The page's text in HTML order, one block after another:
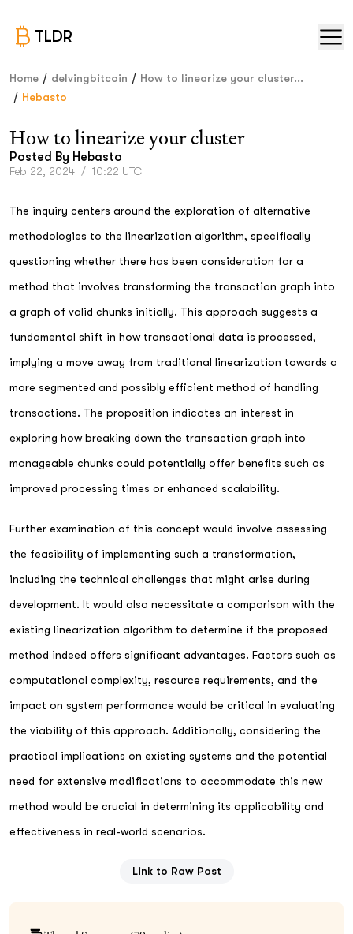
TLDR
Home / delvingbitcoin / How to linearize your cluster...
/ Hebasto
How to linearize your cluster
Posted By Hebasto
Feb 22, 2024 / 10:22 UTC
The inquiry centers around the exploration of alternative
methodologies to the linearization algorithm, specifically
questioning whether there has been consideration for a
method that involves transforming the transaction graph into
a graph of valid chunks initially. This approach suggests a
fundamental shift in how transactional data is processed,
implying a move away from traditional linearization towards a
more segmented and possibly efficient method of handling
transactions. The proposition indicates an interest in
exploring how breaking down the transaction graph into
manageable chunks could potentially offer benefits such as
improved processing times or enhanced scalability.
Further examination of this concept would involve assessing
the feasibility of implementing such a transformation,
including the technical challenges that might arise during
development. It would also necessitate a comparison with the
existing linearization algorithm to determine if the proposed
method indeed offers significant advantages. Factors such as
computational complexity, resource requirements, and the
impact on system performance would be critical in evaluating
the viability of this approach. Additionally, considering the
practical implications on existing systems and the potential
need for extensive modifications to accommodate this new
method would be crucial in determining its applicability and
effectiveness in real-world scenarios.
Link to Raw Post